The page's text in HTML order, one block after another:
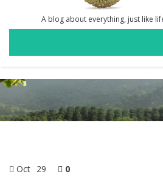
A blog about everything, just like
Oct 29 0